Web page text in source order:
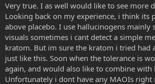
Thoughts, ideas, input?Click to expand...
Good luck with that and please report back!
69ron did a good job on the theory part and
may actually work as stated and also change
compared to pure elemi oil but he has no way
he got and whether his assertions are correct. I
because I do not want someone's loose
Very true. I as well would like to see more
Looking back on my experience, i think its
above placebo. I use hallucinogens mainly
visuals sometimes i cant detect a simple
kratom. But im sure the kratom i tried had
just like this. Soon when the tolerance is
again, and would also like to combine with
Unfortunately i dont have any MAOIs right